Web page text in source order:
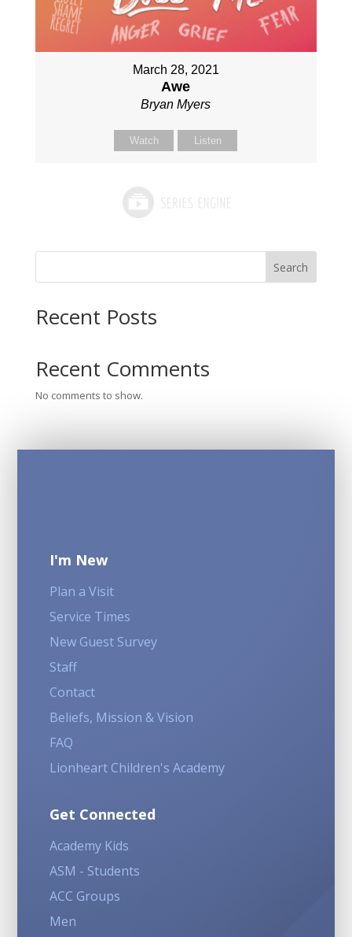
March 28, 2021
Awe
Bryan Myers
Watch Listen
Search
Recent Posts
Recent Comments
No comments to show.
I'm New
Plan a Visit
Service Times
New Guest Survey
Staff
Contact
Beliefs, Mission & Vision
FAQ
Lionheart Children's Academy
Get Connected
Academy Kids
ASM - Students
ACC Groups
Men